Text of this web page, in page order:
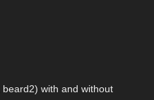
with and without